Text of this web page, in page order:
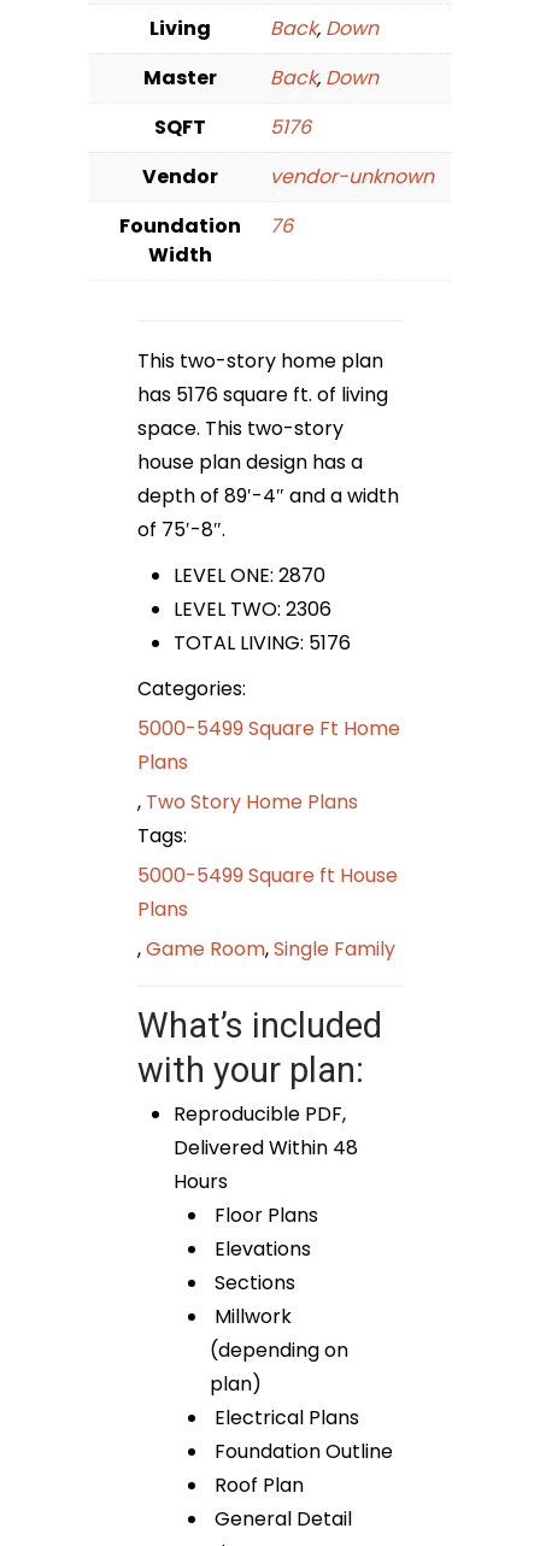
Living
Back, Down
Master
Back, Down
SQFT
5176
Vendor
vendor-unknown
Foundation
Width
76
This two-story home plan
has 5176 square ft. of living
space. This two-story
house plan design has a
depth of 89′-4″ and a width
of 75′-8″.
LEVEL ONE: 2870
LEVEL TWO: 2306
TOTAL LIVING: 5176
Categories:
5000-5499 Square Ft Home
Plans
, Two Story Home Plans
Tags:
5000-5499 Square ft House
Plans
,Game Room,Single Family
What’s included
with your plan:
Reproducible PDF,
Delivered Within 48
Hours
Floor Plans
Elevations
Sections
Millwork
(depending on
plan)
Electrical Plans
Foundation Outline
Roof Plan
General Detail